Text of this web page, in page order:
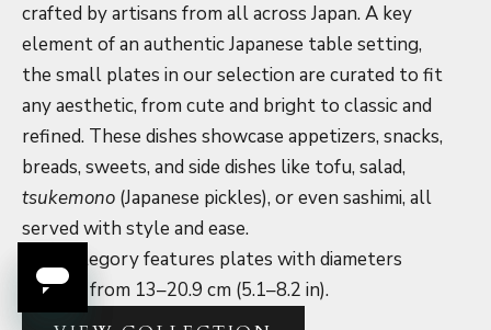
crafted by artisans from all across Japan. A key
element of an authentic Japanese table setting,
the small plates in our selection are curated to fit
any aesthetic, from cute and bright to classic and
refined. These dishes showcase appetizers, snacks,
breads, sweets, and side dishes like tofu, salad,
tsukemono (Japanese pickles), or even sashimi, all
served with style and ease.
This category features plates with diameters
ranging from 13–20.9 cm (5.1–8.2 in).